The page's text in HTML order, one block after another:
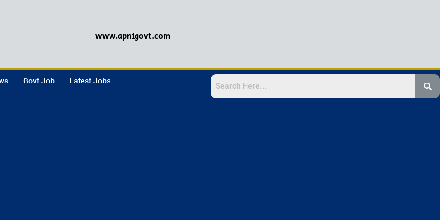
www.apnigovt.com
Govt Job Latest Jobs